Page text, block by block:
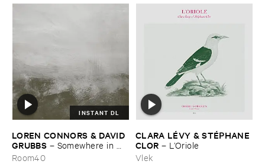
INSTANT DL
LOREN ​CONNORS & ​DAVID ​
GRUBBS – Somewhere ​in ​
the ​Wind
Room40
CLARA ​LÉ​VY & ​STÉ​PHANE ​
CLOR – L’​Oriole
Vlek